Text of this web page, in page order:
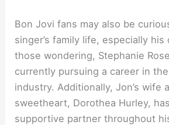
Bon Jovi fans may also be
singer’s family life, especially his
those wondering, Stephanie
currently pursuing a career in
industry. Additionally, Jon’s wife
sweetheart, Dorothea Hurley,
supportive partner throughout